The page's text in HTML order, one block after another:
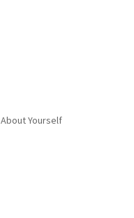
Yourself